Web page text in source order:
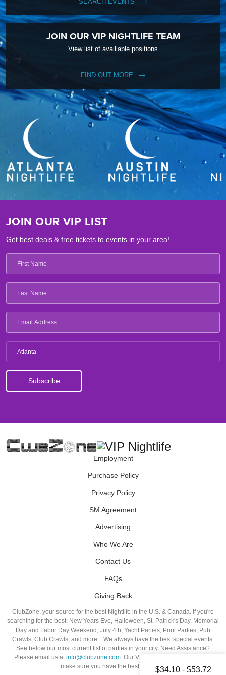
$34.10 - $53.72
JOIN OUR VIP NIGHTLIFE TEAM
View list of availiable positions
FIND OUT MORE
JOIN OUR VIP LIST
Get best deals & free tickets to events in your area!
Atlanta
Employment
Purchase Policy
Privacy Policy
SM Agreement
Advertising
Who We Are
Contact Us
FAQs
Giving Back
ClubZone, your source for the best Nightlife in the U.S. & Canada. If you're
searching for the best: New Years Eve, Halloween, St. Patrick's Day, Memorial
Day and Labor Day Weekend, July 4th, Yacht Parties, Pool Parties, Pub
Crawls, Club Crawls, and more…We always have the best special events.
See below our most current list of parties in your city. Need Assistance?
Please email us atinfo@clubzone.com. Our VIP Hosts are standing by to
make sure you have the best night out!